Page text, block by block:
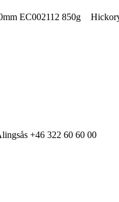
EC002112 850g
+46 322 60 60 00